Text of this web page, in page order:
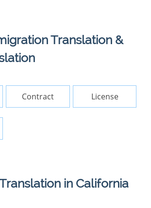
Translation &
Contract License
in California